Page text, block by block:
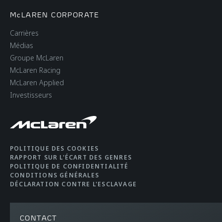
McLAREN CORPORATE
Carrières
Médias
Groupe McLaren
McLaren Racing
McLaren Applied
Investisseurs
POLITIQUE DES COOKIES
RAPPORT SUR L'ÉCART DES GENRES
POLITIQUE DE CONFIDENTIALITÉ
CONDITIONS GÉNÉRALES
DÉCLARATION CONTRE L'ESCLAVAGE
CONTACT